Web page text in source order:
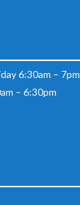
6:30am – 7pm
– 6:30pm